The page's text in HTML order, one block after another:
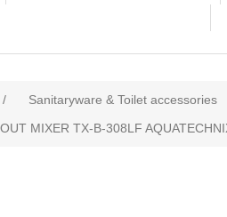
/ Sanitaryware & Toilet accessories
MIXER TX-B-308LF